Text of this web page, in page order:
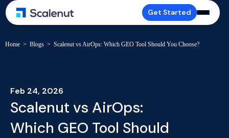
Get Started
Home > Blogs > Scalenut vs AirOps: Which GEO Tool Should You Choose?
Feb 24, 2026
Scalenut vs AirOps:
Which GEO Tool Should